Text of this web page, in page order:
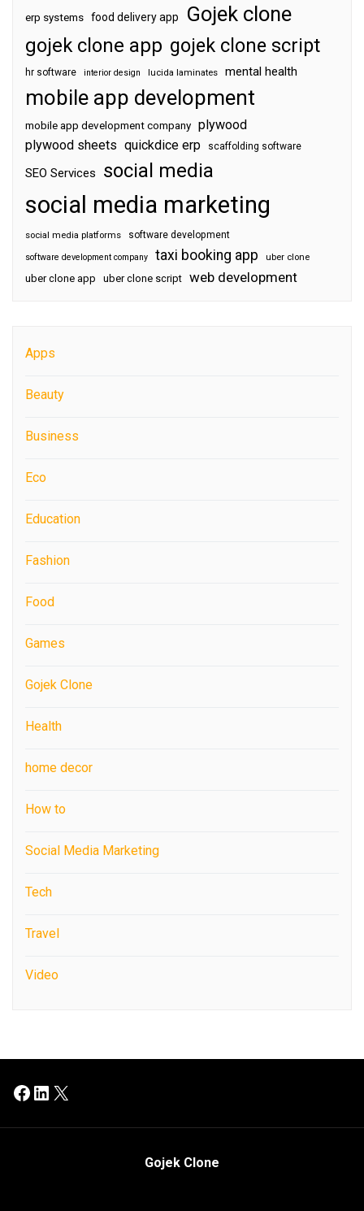
erp systems food delivery app Gojek clone
gojek clone app gojek clone script
hr software interior design lucida laminates mental health
mobile app development
mobile app development company plywood
plywood sheets quickdice erp scaffolding software
SEO Services social media
social media marketing
social media platforms software development
software development company taxi booking app uber clone
uber clone app uber clone script web development
Apps
Beauty
Business
Eco
Education
Fashion
Food
Games
Gojek Clone
Health
home decor
How to
Social Media Marketing
Tech
Travel
Video
Facebook
LinkedIn
X
Gojek Clone